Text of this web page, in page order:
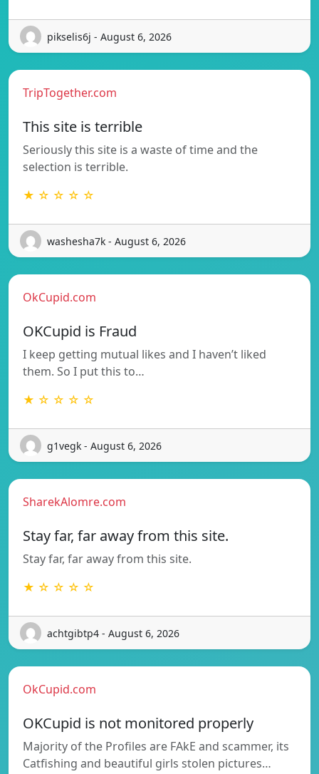
pikselis6j - August 6, 2026
TripTogether.com
This site is terrible
Seriously this site is a waste of time and the
selection is terrible.
★ ☆ ☆ ☆ ☆
washesha7k - August 6, 2026
OkCupid.com
OKCupid is Fraud
I keep getting mutual likes and I haven’t liked
them. So I put this to…
★ ☆ ☆ ☆ ☆
g1vegk - August 6, 2026
SharekAlomre.com
Stay far, far away from this site.
Stay far, far away from this site.
★ ☆ ☆ ☆ ☆
achtgibtp4 - August 6, 2026
OkCupid.com
OKCupid is not monitored properly
Majority of the Profiles are FAkE and scammer, its
Catfishing and beautiful girls stolen pictures…